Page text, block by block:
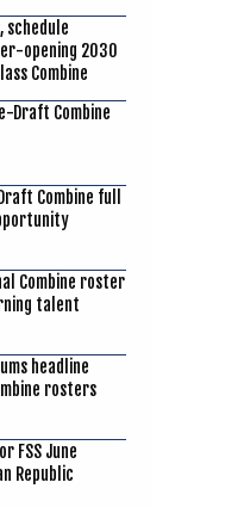
schedule
opening 2030
Combine
Draft Combine
Combine full
Combine roster
talent
headline
rosters
FSS June
Republic